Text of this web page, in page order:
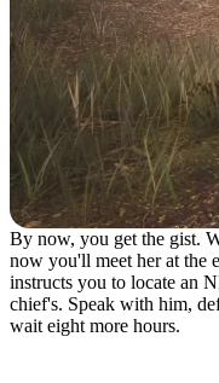
By now, you get the gist.
now you'll meet her at the
instructs you to locate an
chief's. Speak with him,
wait eight more hours.